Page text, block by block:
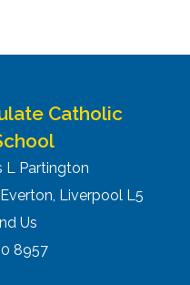
Catholic
L Partington
Liverpool L5
Us
8957